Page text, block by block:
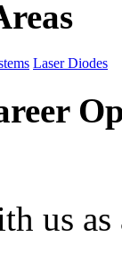
Laser Diodes
us